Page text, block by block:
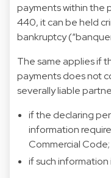
payments within the
440, it can be held
bankruptcy
The same applies if
payments does not
severally liable
if the declaring
information
Commercial
if such information